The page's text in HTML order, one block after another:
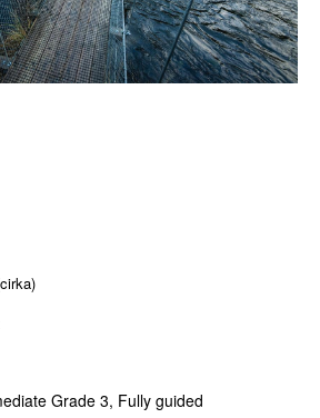
Grade 3, Fully guided